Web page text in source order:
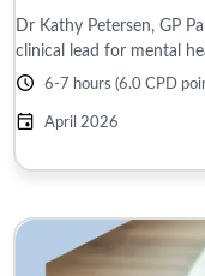
Dr Kathy Petersen, GP
clinical lead for mental
6-7 hours (6.0 CPD
April 2026